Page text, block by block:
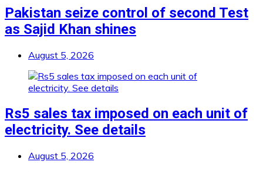
Pakistan seize control of second Test
as Sajid Khan shines
August 5, 2026
Rs5 sales tax imposed on each unit of
electricity. See details
August 5, 2026